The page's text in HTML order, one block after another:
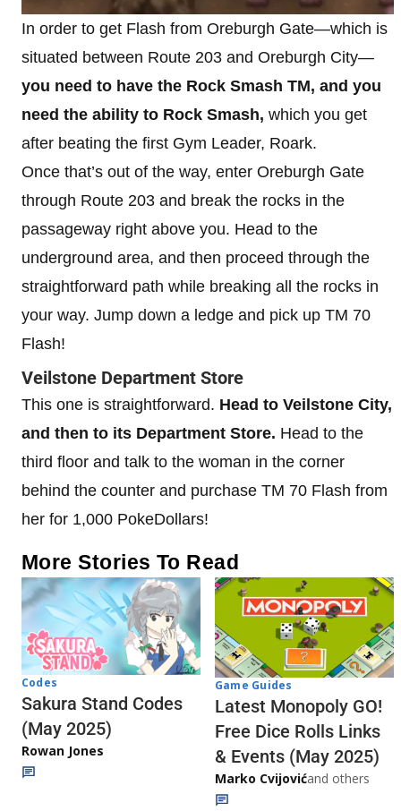
In order to get Flash from Oreburgh Gate—which is
situated between Route 203 and Oreburgh City—
you need to have the Rock Smash TM, and you
need the ability to Rock Smash, which you get
after beating the first Gym Leader, Roark.
Once that’s out of the way, enter Oreburgh Gate
through Route 203 and break the rocks in the
passageway right above you. Head to the
underground area, and then proceed through the
straightforward path while breaking all the rocks in
your way. Jump down a ledge and pick up TM 70
Flash!
Veilstone Department Store
This one is straightforward. Head to Veilstone City,
and then to its Department Store. Head to the
third floor and talk to the woman in the corner
behind the counter and purchase TM 70 Flash from
her for 1,000 PokeDollars!
More Stories To Read
Codes
Sakura Stand Codes
(May 2025)
Rowan Jones
Game Guides
Latest Monopoly GO!
Free Dice Rolls Links
& Events (May 2025)
Marko Cvijovićand others